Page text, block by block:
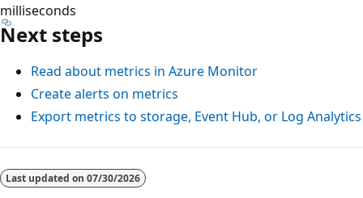
milliseconds
Next steps
Read about metrics in Azure Monitor
Create alerts on metrics
Export metrics to storage, Event Hub, or Log Analytics
Last updated on 07/30/2026